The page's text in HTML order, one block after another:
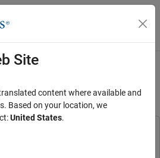
Menu Toggle
in-the-Loop (HITL)
VTOL UAV
Site
content where available and
Based on your location, we
United States.